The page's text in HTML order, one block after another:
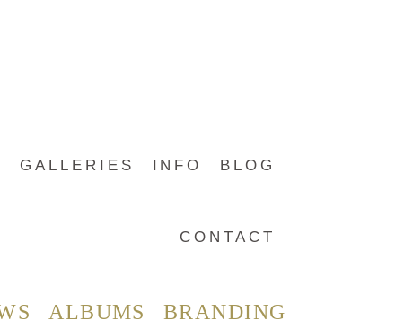
GALLERIES INFO BLOG
CONTACT
ALBUMS BRANDING